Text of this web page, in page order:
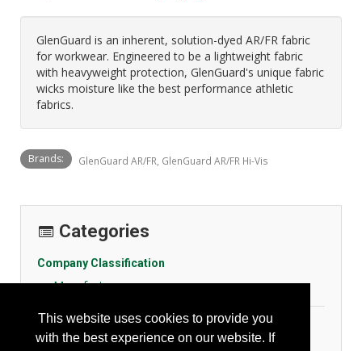
This website uses cookies to provide you
with the best experience on our website. If
GlenGuard is an inherent, solution-dyed AR/FR fabric
for workwear. Engineered to be a lightweight fabric
with heavyweight protection, GlenGuard's unique fabric
wicks moisture like the best performance athletic
fabrics.
Brands: GlenGuard AR/FR, GlenGuard AR/FR Hi-Vis
Categories
Company Classification
Manufacturer